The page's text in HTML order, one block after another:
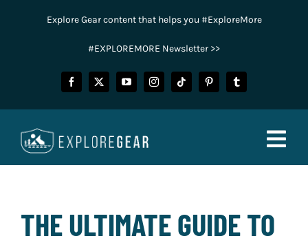
Explore Gear content that helps you #ExploreMore
#EXPLOREMORE Newsletter >>
CAMPING
THE ULTIMATE GUIDE TO